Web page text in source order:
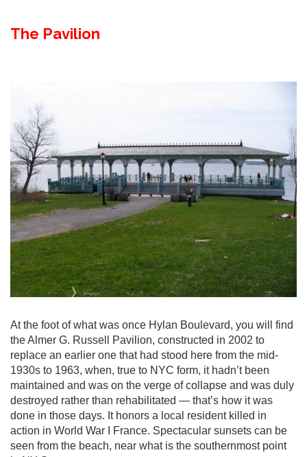
The Pavilion
At the foot of what was once Hylan Boulevard, you will find
the Almer G. Russell Pavilion, constructed in 2002 to
replace an earlier one that had stood here from the mid-
1930s to 1963, when, true to NYC form, it hadn’t been
maintained and was on the verge of collapse and was duly
destroyed rather than rehabilitated — that’s how it was
done in those days. It honors a local resident killed in
action in World War I France. Spectacular sunsets can be
seen from the beach, near what is the southernmost point